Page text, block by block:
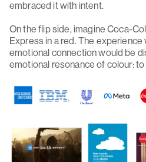
embraced it with intent.
On the flip side, imagine Coca-
Express in a red. The experience
emotional connection would be
emotional resonance of colour: